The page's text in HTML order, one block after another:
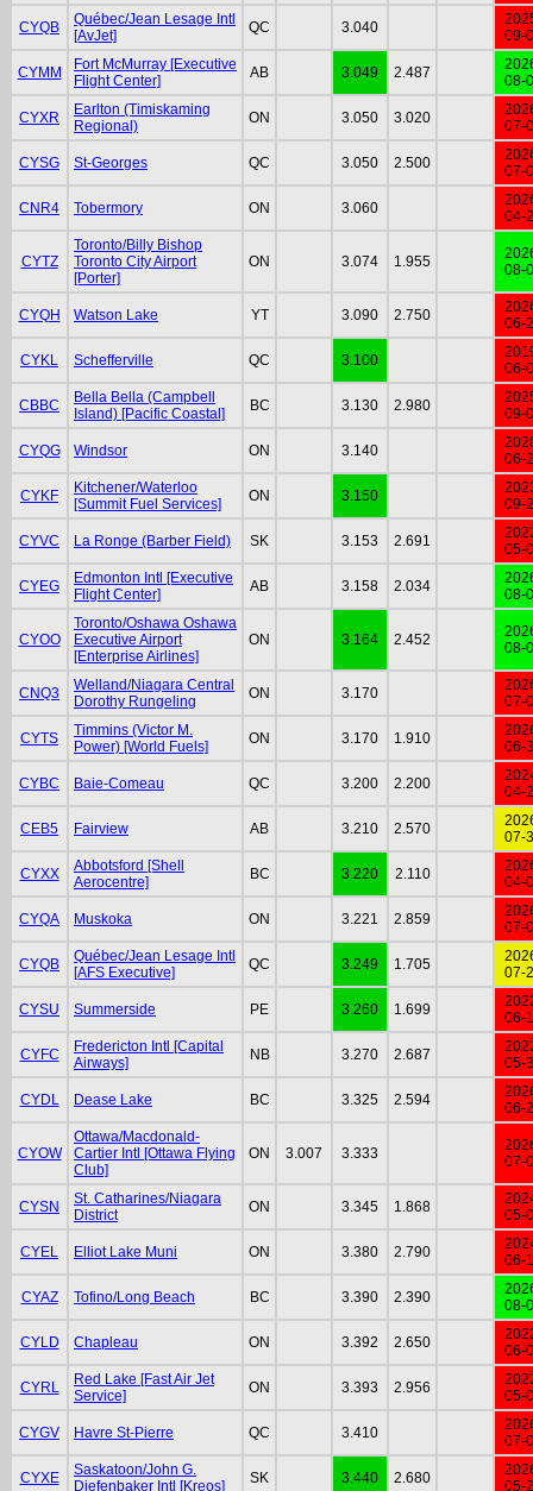
CYQB
Québec/Jean Lesage Intl
[AvJet]
QC 3.040
09-
CYMM
Fort McMurray [Executive
Flight Center]
AB 3.049 2.487
08-
CYXR
Earlton (Timiskaming
Regional)
ON 3.050 3.020
07-
CYSG St-Georges QC 3.050 2.500
07-
CNR4 Tobermory ON 3.060
04-
CYTZ
Toronto/Billy Bishop
Toronto City Airport
[Porter]
ON 3.074 1.955
08-
CYQH Watson Lake YT 3.090 2.750
06-
CYKL Schefferville QC 3.100
06-
CBBC
Bella Bella (Campbell
Island) [Pacific Coastal]
BC 3.130 2.980
09-
CYQG Windsor ON 3.140
06-
CYKF
Kitchener/Waterloo
[Summit Fuel Services]
ON 3.150
09-
CYVC La Ronge (Barber Field) SK 3.153 2.691
05-
CYEG
Edmonton Intl [Executive
Flight Center]
AB 3.158 2.034
08-
CYOO
Toronto/Oshawa Oshawa
Executive Airport
[Enterprise Airlines]
ON 3.164 2.452
08-
CNQ3
Welland/Niagara Central
Dorothy Rungeling
ON 3.170
07-
CYTS
Timmins (Victor M.
Power) [World Fuels]
ON 3.170 1.910
06-
CYBC Baie-Comeau QC 3.200 2.200
04-
CEB5 Fairview AB 3.210 2.570
07-
CYXX
Abbotsford [Shell
Aerocentre]
BC 3.220 2.110
04-
CYQA Muskoka ON 3.221 2.859
07-
CYQB
Québec/Jean Lesage Intl
[AFS Executive]
QC 3.249 1.705
07-
CYSU Summerside PE 3.260 1.699
06-
CYFC
Fredericton Intl [Capital
Airways]
NB 3.270 2.687
05-
CYDL Dease Lake BC 3.325 2.594
06-
CYOW
Ottawa/Macdonald-
Cartier Intl [Ottawa Flying
Club]
ON 3.007 3.333
07-
CYSN
St. Catharines/Niagara
District
ON 3.345 1.868
05-
CYEL Elliot Lake Muni ON 3.380 2.790
06-
CYAZ Tofino/Long Beach BC 3.390 2.390
08-
CYLD Chapleau ON 3.392 2.650
06-
CYRL
Red Lake [Fast Air Jet
Service]
ON 3.393 2.956
05-
CYGV Havre St-Pierre QC 3.410
07-
CYXE
Saskatoon/John G.
Diefenbaker Intl [Kreos]
SK 3.440 2.680
05-